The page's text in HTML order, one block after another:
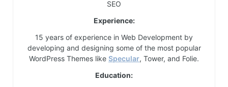
SEO
Experience:
15 years of experience in Web Development by
developing and designing some of the most popular
WordPress Themes like Specular, Tower, and Folie.
Education: